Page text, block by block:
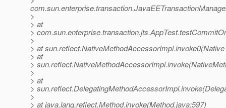
>
> at
>
>
> at
> at
>
>
> at
>
>
> at java.lang.reflect.Method.invoke(Method.java:597)